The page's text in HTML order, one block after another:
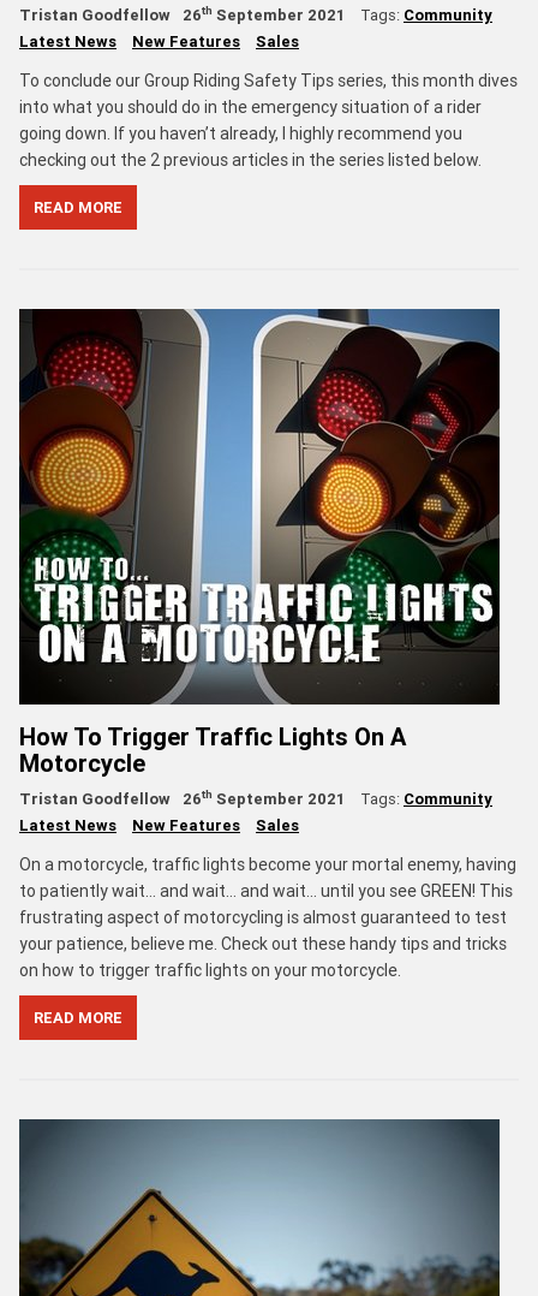
Tristan Goodfellow 26th September 2021 Tags: Community
Latest News
New Features Sales
To conclude our Group Riding Safety Tips series, this month dives
into what you should do in the emergency situation of a rider
going down. If you haven’t already, I highly recommend you
checking out the 2 previous articles in the series listed below.
READ MORE
How To Trigger Traffic Lights On A
Motorcycle
Tristan Goodfellow 26th September 2021 Tags: Community
Latest News
New Features Sales
On a motorcycle, traffic lights become your mortal enemy, having
to patiently wait… and wait… and wait... until you see GREEN! This
frustrating aspect of motorcycling is almost guaranteed to test
your patience, believe me. Check out these handy tips and tricks
on how to trigger traffic lights on your motorcycle.
READ MORE